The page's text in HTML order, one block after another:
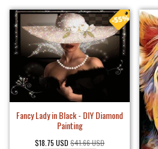
Fancy Lady in Black - DIY Diamond
Painting
$18.75 USD $41.66 USD